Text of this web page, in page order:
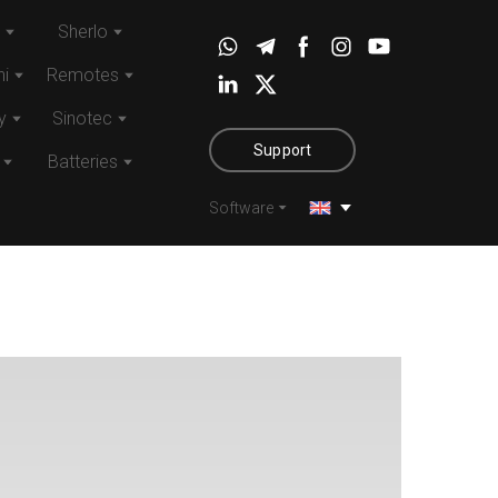
Sherlo
Remotes
Sinotec
Batteries
Support
Software